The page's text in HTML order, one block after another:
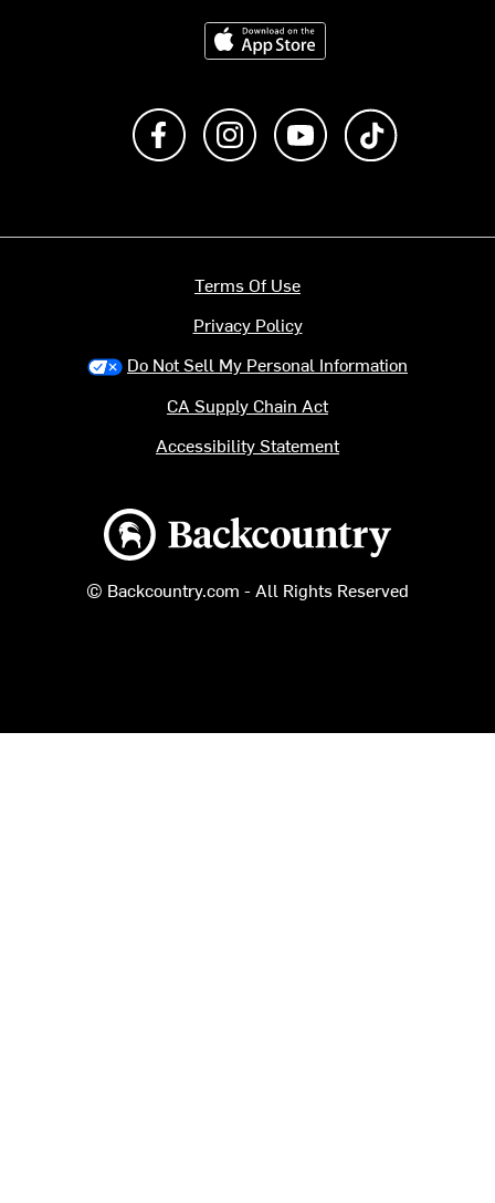
Download on the App Store
Like us on FacebookFollow us on Instagram
Subscribe to us on
Backcountry logo
© Backcountry.com - All Rights Reserved
Terms Of Use
Privacy Policy
Do Not Sell My Personal Information
CA Supply Chain Act
Accessibility Statement